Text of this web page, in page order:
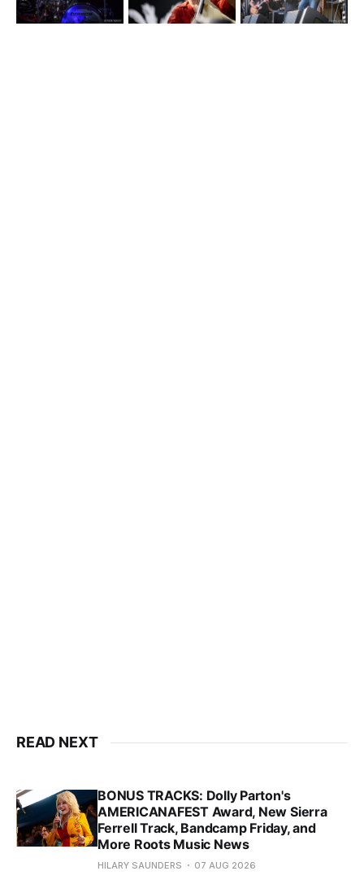
READ NEXT
BONUS TRACKS: Dolly Parton's
AMERICANAFEST Award, New Sierra
Ferrell Track, Bandcamp Friday, and
More Roots Music News
HILARY SAUNDERS 07 AUG 2026